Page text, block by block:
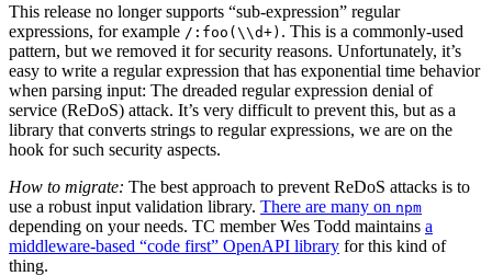
This release no longer supports “sub-expression” regular
expressions, for example /:foo(\\d+) . This is a commonly-used
pattern, but we removed it for security reasons. Unfortunately, it’s
easy to write a regular expression that has exponential time behavior
when parsing input: The dreaded regular expression denial of
service (ReDoS) attack. It’s very difficult to prevent this, but as a
library that converts strings to regular expressions, we are on the
hook for such security aspects.
How to migrate: The best approach to prevent ReDoS attacks is to
use a robust input validation library. There are many on npm
depending on your needs. TC member Wes Todd maintains a
middleware-based “code first” OpenAPI library for this kind of
thing.